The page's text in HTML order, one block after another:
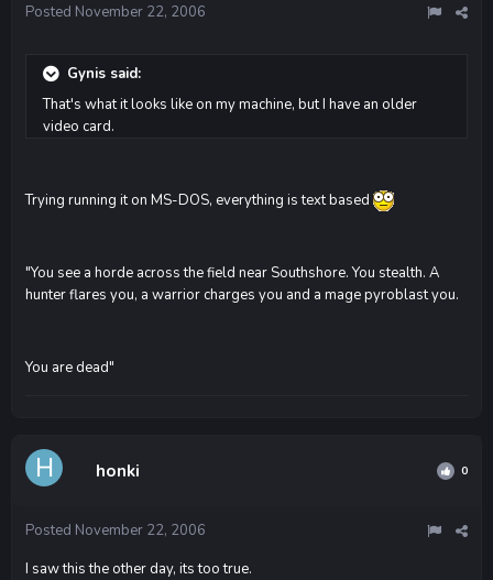
Posted November 22, 2006
Gynis said:
That's what it looks like on my machine, but I have an older
video card.
Trying running it on MS-DOS, everything is text based
"You see a horde across the field near Southshore. You stealth. A
hunter flares you, a warrior charges you and a mage pyroblast you.
You are dead"
honki 0
Posted November 22, 2006
I saw this the other day, its too true.